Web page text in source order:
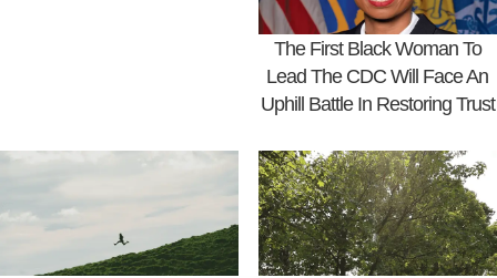
The First Black Woman To
Lead The CDC Will Face An
Uphill Battle In Restoring Trust